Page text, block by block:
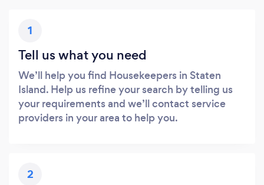
1
Tell us what you need
We’ll help you find Housekeepers in Staten
Island. Help us refine your search by telling us
your requirements and we’ll contact service
providers in your area to help you.
2